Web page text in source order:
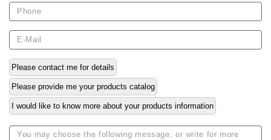
Please contact me for details
Please provide me your products catalog
I would like to know more about your products information